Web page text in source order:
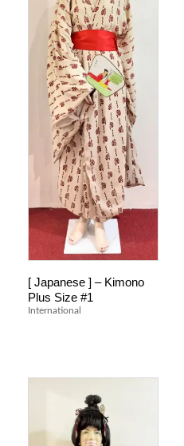
[ Japanese ] – Kimono
Plus Size #1
International